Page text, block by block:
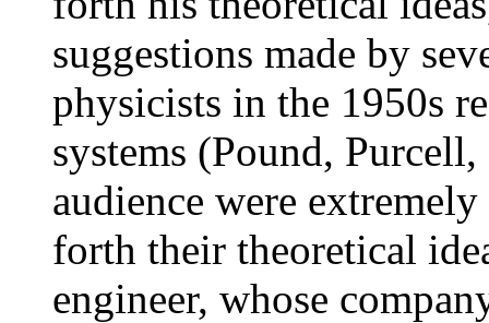
suggestions made by
physicists in the 1950s
systems (Pound,
audience were
forth their theoretical
engineer, whose